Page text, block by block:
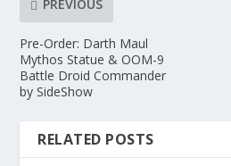
PREVIOUS
Pre-Order: Darth Maul
Mythos Statue & OOM-9
Battle Droid Commander
by SideShow
RELATED POSTS